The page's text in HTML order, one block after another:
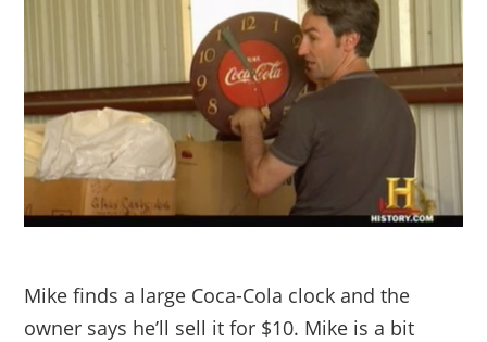
Mike finds a large Coca-Cola clock and the
owner says he’ll sell it for $10. Mike is a bit